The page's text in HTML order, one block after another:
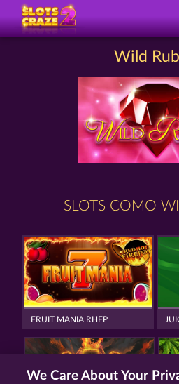
Wild
SLOTS COMO
FRUIT MANIA RHFP
We Care About Your